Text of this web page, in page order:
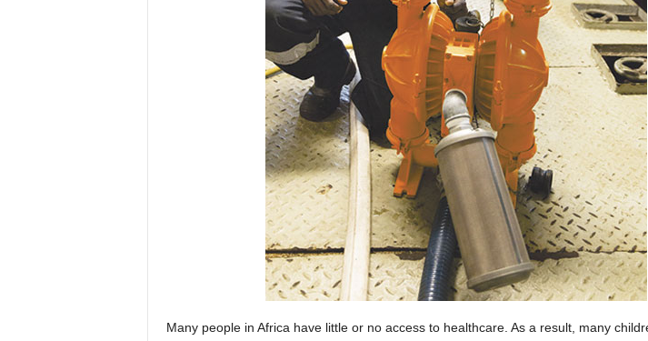
Many people in Africa have little or no access to healthcare. As a result, many